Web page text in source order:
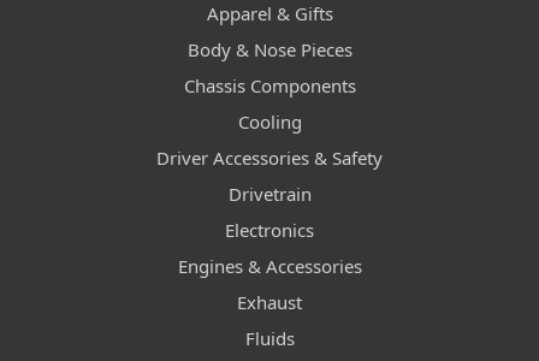
Apparel & Gifts
Body & Nose Pieces
Chassis Components
Cooling
Driver Accessories & Safety
Drivetrain
Electronics
Engines & Accessories
Exhaust
Fluids